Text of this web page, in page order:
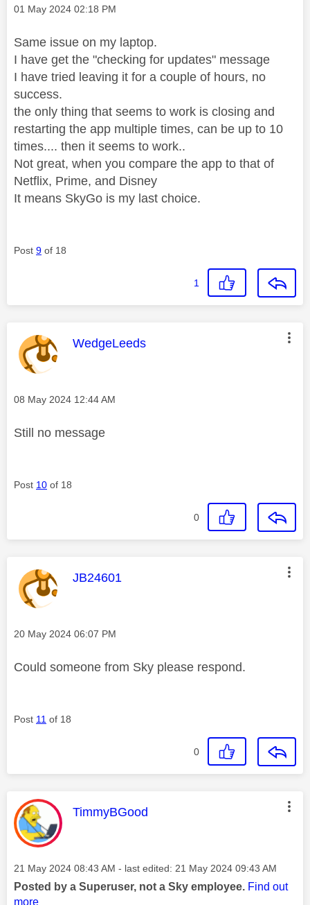
Message posted on
‎01 May 2024 02:18 PM
Same issue on my laptop.
I have get the "checking for updates" message
I have tried leaving it for a couple of hours, no
success.
the only thing that seems to work is closing and
restarting the app multiple times, can be up to 10
times.... then it seems to work..
Not great, when you compare the app to that of
Netflix, Prime, and Disney
It means SkyGo is my last choice.
Post 9 of 18
1
This message was authored by:
WedgeLeeds
Message posted on
‎08 May 2024 12:44 AM
Still no message
Post 10 of 18
0
This message was authored by:
JB24601
Message posted on
‎20 May 2024 06:07 PM
Could someone from Sky please respond.
Post 11 of 18
0
This message was authored by:
TimmyBGood
Message posted on
‎21 May 2024 08:43 AM - last edited: ‎21 May 2024 09:43 AM
Posted by a Superuser, not a Sky employee. Find out
more